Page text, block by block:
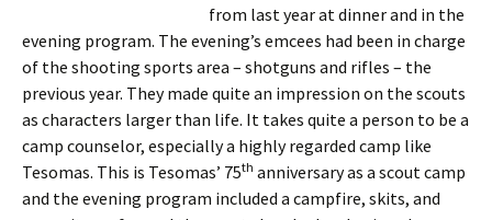
from last year at dinner and in the
evening program. The evening’s emcees had been in charge
of the shooting sports area – shotguns and rifles – the
previous year. They made quite an impression on the scouts
as characters larger than life. It takes quite a person to be a
camp counselor, especially a highly regarded camp like
Tesomas. This is Tesomas’ 75th anniversary as a scout camp
and the evening program included a campfire, skits, and